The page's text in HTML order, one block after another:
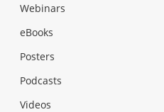
Webinars
eBooks
Posters
Podcasts
Videos